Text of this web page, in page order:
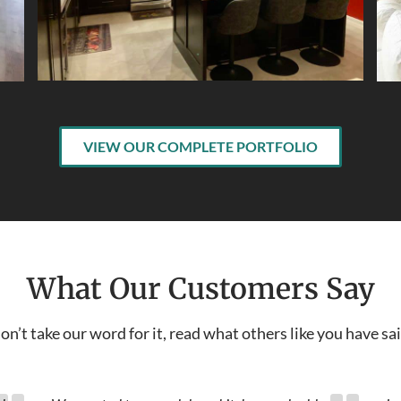
VIEW OUR COMPLETE PORTFOLIO
What Our Customers Say
take our word for it, read what others like you have